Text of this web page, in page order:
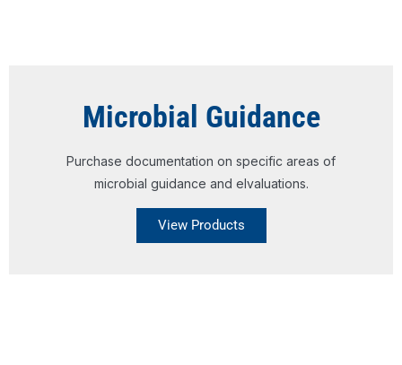
Microbial Guidance
Purchase documentation on specific areas of
microbial guidance and elvaluations.
View Products